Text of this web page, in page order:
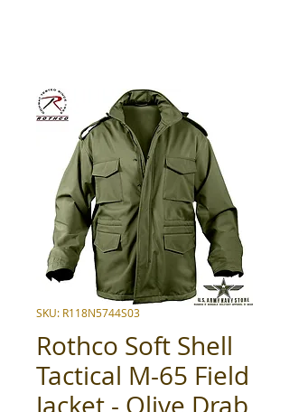
SKU: R118N5744S03
Rothco Soft Shell
Tactical M-65 Field
Jacket - Olive Drab